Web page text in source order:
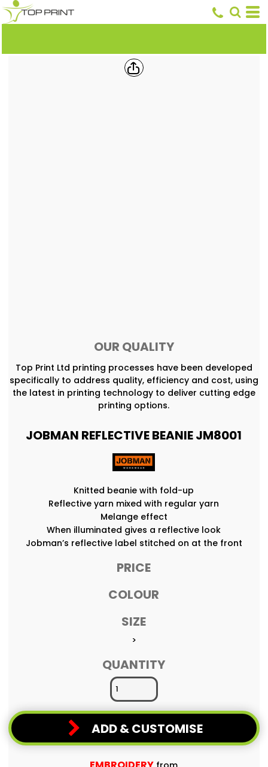
OUR QUALITY
Top Print Ltd printing processes have been developed
specifically to address quality, efficiency and cost, using
the latest in printing technology to deliver cutting edge
printing options.
JOBMAN REFLECTIVE BEANIE JM8001
Knitted beanie with fold-up
Reflective yarn mixed with regular yarn
Melange effect
When illuminated gives a reflective look
Jobman’s reflective label stitched on at the front
PRICE
COLOUR
SIZE
>
QUANTITY
ADD & CUSTOMISE